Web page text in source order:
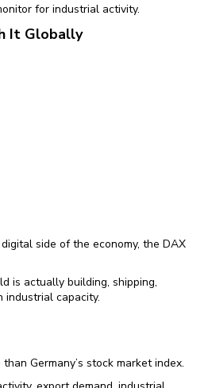
for industrial activity.
It Globally
side of the economy, the DAX
is actually building, shipping,
industrial capacity.
Germany’s stock market index.